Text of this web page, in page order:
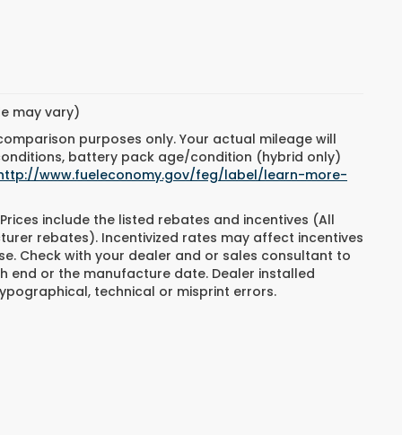
may vary)
purposes only. Your actual mileage will
battery pack age/condition (hybrid only)
www.fueleconomy.gov/feg/label/learn-more-
include the listed rebates and incentives (All
rebates). Incentivized rates may affect incentives
Check with your dealer and or sales consultant to
end or the manufacture date. Dealer installed
technical or misprint errors.